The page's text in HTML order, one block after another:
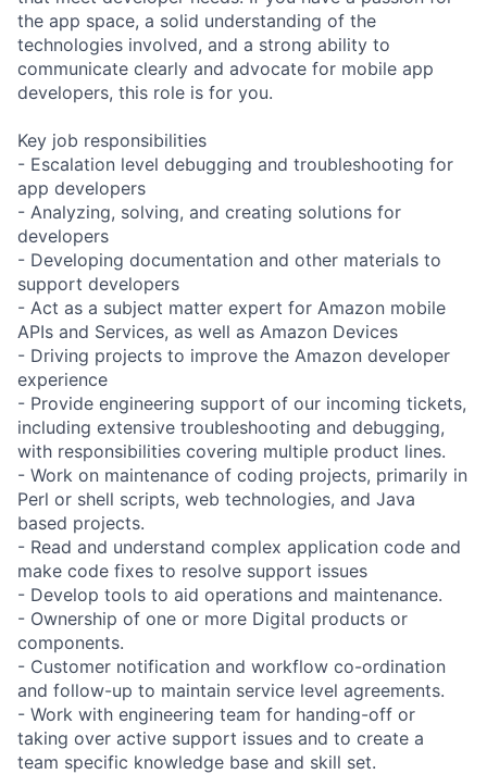
the app space, a solid understanding of the
technologies involved, and a strong ability to
communicate clearly and advocate for mobile app
developers, this role is for you.
Key job responsibilities
- Escalation level debugging and troubleshooting for
app developers
- Analyzing, solving, and creating solutions for
developers
- Developing documentation and other materials to
support developers
- Act as a subject matter expert for Amazon mobile
APIs and Services, as well as Amazon Devices
- Driving projects to improve the Amazon developer
experience
- Provide engineering support of our incoming tickets,
including extensive troubleshooting and debugging,
with responsibilities covering multiple product lines.
- Work on maintenance of coding projects, primarily in
Perl or shell scripts, web technologies, and Java
based projects.
- Read and understand complex application code and
make code fixes to resolve support issues
- Develop tools to aid operations and maintenance.
- Ownership of one or more Digital products or
components.
- Customer notification and workflow co-ordination
and follow-up to maintain service level agreements.
- Work with engineering team for handing-off or
taking over active support issues and to create a
team specific knowledge base and skill set.